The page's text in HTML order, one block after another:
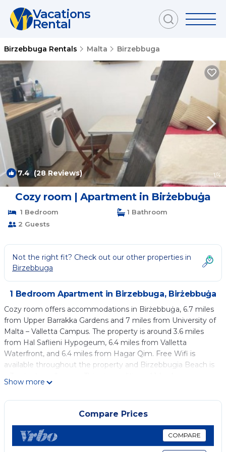
Vacations
Rental
Birzebbuga Rentals Malta Birzebbuga
7.4(28 Reviews) 1/4
Cozy room | Apartment in Birżebbuġa
1 Bedroom
1 Bathroom
2 Guests
Not the right fit? Check out our other properties in
Birzebbuga
1 Bedroom Apartment in Birzebbuga, Birżebbuġa
Cozy room offers accommodations in Birżebbuġa, 6.7 miles
from Upper Barrakka Gardens and 7 miles from University of
Malta – Valletta Campus. The property is around 3.6 miles
from Hal Saflieni Hypogeum, 6.4 miles from Valletta
Waterfront, and 6.4 miles from Hagar Qim. Free Wifi is
available throughout the property and Birzebbugia Beach is
apartment comes with a fully equipped kitchenette, a
seating area, a dining area, and a flat-screen TV. A private
entrance leads guests into the apartment, where they can
enjoy some chocolates or cookies. The accommodation is
non-smoking. Manoel Theatre is 7 miles from the
apartment, while University of Malta is 7.9 miles from the
Show more
Compare Prices
COMPARE